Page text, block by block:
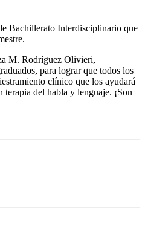
Bachillerato Interdisciplinario que
M. Rodríguez Olivieri,
para lograr que todos los
clínico que los ayudará
terapia del habla y lenguaje. ¡Son